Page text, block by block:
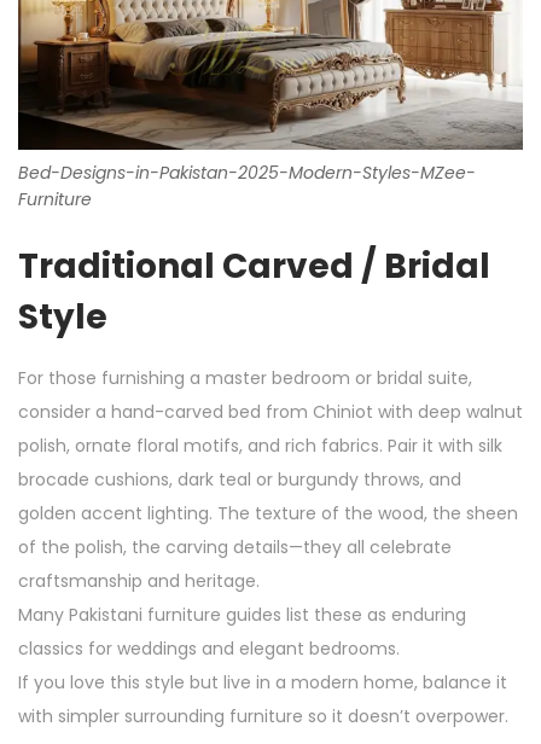
Bed-Designs-in-Pakistan-2025-Modern-Styles-MZee-
Furniture
Traditional Carved / Bridal
Style
For those furnishing a master bedroom or bridal suite,
consider a hand-carved bed from Chiniot with deep walnut
polish, ornate floral motifs, and rich fabrics. Pair it with silk
brocade cushions, dark teal or burgundy throws, and
golden accent lighting. The texture of the wood, the sheen
of the polish, the carving details—they all celebrate
craftsmanship and heritage.
Many Pakistani furniture guides list these as enduring
classics for weddings and elegant bedrooms.
If you love this style but live in a modern home, balance it
with simpler surrounding furniture so it doesn’t overpower.